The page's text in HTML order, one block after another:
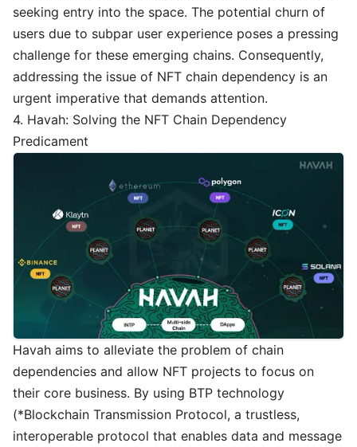
seeking entry into the space. The potential churn of
users due to subpar user experience poses a pressing
challenge for these emerging chains. Consequently,
addressing the issue of NFT chain dependency is an
urgent imperative that demands attention.
4. Havah: Solving the NFT Chain Dependency
Predicament
Havah aims to alleviate the problem of chain
dependencies and allow NFT projects to focus on
their core business. By using BTP technology
(*Blockchain Transmission Protocol, a trustless,
interoperable protocol that enables data and message